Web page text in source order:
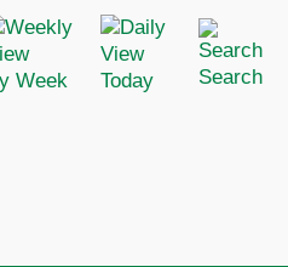
Week Today Search